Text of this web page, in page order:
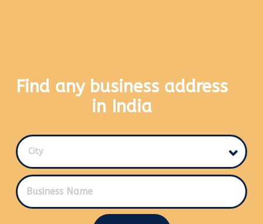
Find any business address
in India
City